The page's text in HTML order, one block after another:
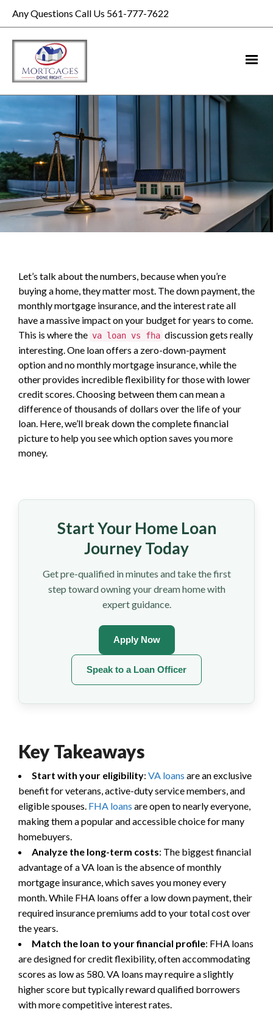
Any Questions Call Us 561-777-7622
Let’s talk about the numbers, because when you’re
buying a home, they matter most. The down payment, the
monthly mortgage insurance, and the interest rate all
have a massive impact on your budget for years to come.
This is where the va loan vs fha discussion gets really
interesting. One loan offers a zero-down-payment
option and no monthly mortgage insurance, while the
other provides incredible flexibility for those with lower
credit scores. Choosing between them can mean a
difference of thousands of dollars over the life of your
loan. Here, we’ll break down the complete financial
picture to help you see which option saves you more
money.
Start Your Home Loan
Journey Today
Get pre-qualified in minutes and take the first
step toward owning your dream home with
expert guidance.
Apply Now
Speak to a Loan Officer
Key Takeaways
Start with your eligibility: VA loans are an exclusive
benefit for veterans, active-duty service members, and
eligible spouses. FHA loans are open to nearly everyone,
making them a popular and accessible choice for many
homebuyers.
Analyze the long-term costs: The biggest financial
advantage of a VA loan is the absence of monthly
mortgage insurance, which saves you money every
month. While FHA loans offer a low down payment, their
required insurance premiums add to your total cost over
the years.
Match the loan to your financial profile: FHA loans
are designed for credit flexibility, often accommodating
scores as low as 580. VA loans may require a slightly
higher score but typically reward qualified borrowers
with more competitive interest rates.